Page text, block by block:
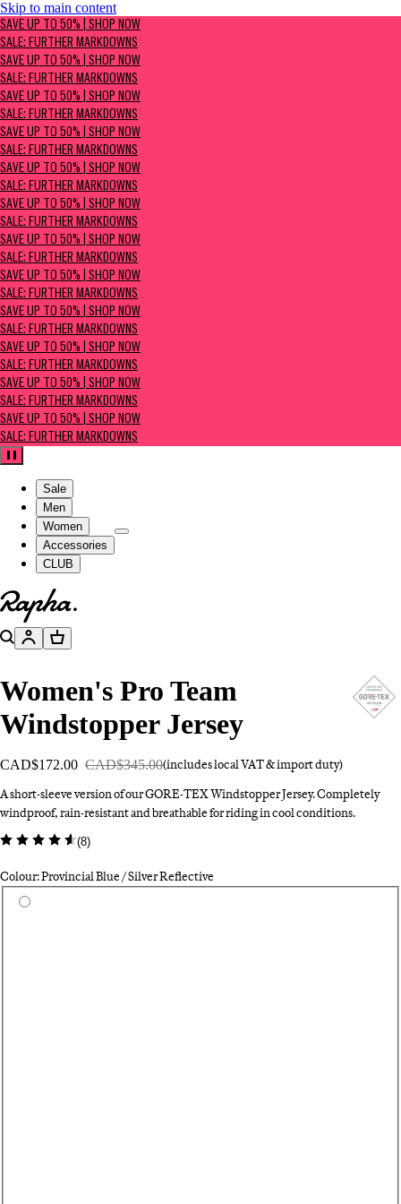
Skip to main content
SAVE UP TO 50% | Shop now
Sale: Further Markdowns
SAVE UP TO 50% | SHOP NOW
SALE: FURTHER MARKDOWNS
SAVE UP TO 50% | SHOP NOW
SALE: FURTHER MARKDOWNS
SAVE UP TO 50% | SHOP NOW
SALE: FURTHER MARKDOWNS
SAVE UP TO 50% | SHOP NOW
SALE: FURTHER MARKDOWNS
SAVE UP TO 50% | SHOP NOW
SALE: FURTHER MARKDOWNS
SAVE UP TO 50% | SHOP NOW
SALE: FURTHER MARKDOWNS
SAVE UP TO 50% | SHOP NOW
SALE: FURTHER MARKDOWNS
SAVE UP TO 50% | SHOP NOW
SALE: FURTHER MARKDOWNS
SAVE UP TO 50% | SHOP NOW
SALE: FURTHER MARKDOWNS
SAVE UP TO 50% | SHOP NOW
SALE: FURTHER MARKDOWNS
SAVE UP TO 50% | SHOP NOW
SALE: FURTHER MARKDOWNS
SAVE UP TO 50% | SHOP NOW
SALE: FURTHER MARKDOWNS
Pause
Sale
Men
Women
Accessories
CLUB
Go to homepage
SearchAccountBasket
Women's Pro Team
Windstopper Jersey
CAD$172.00 CAD$345.00(includes local VAT & import duty)
A short-sleeve version of our GORE-TEX Windstopper Jersey. Completely
windproof, rain-resistant and breathable for riding in cool conditions.
(8)
Colour: Provincial Blue / Silver Reflective
Select a colour